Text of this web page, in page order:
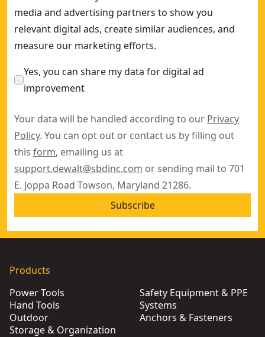
media and advertising partners to show you
relevant digital ads, create similar audiences, and
measure our marketing efforts.
Yes, you can share my data for digital ad
improvement
Your data will be handled according to our Privacy
Policy. You can opt out or contact us by filling out
this form, emailing us at
support.dewalt@sbdinc.com or sending mail to 701
E. Joppa Road Towson, Maryland 21286.
Subscribe
Products
Power Tools
Hand Tools
Outdoor
Storage & Organization
Safety Equipment & PPE
Systems
Anchors & Fasteners